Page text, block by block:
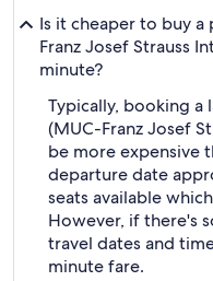
Is it cheaper to buy
Franz Josef Strauss
minute?
Typically, booking
(MUC-Franz Josef
be more expensive
departure date
seats available
However, if there's
travel dates and
minute fare.